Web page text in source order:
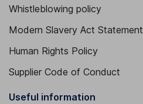
Whistleblowing policy
Modern Slavery Act Statement
Human Rights Policy
Supplier Code of Conduct
Useful information